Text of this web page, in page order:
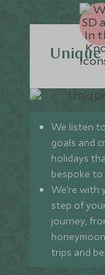
Unique
We listen
goals and
holidays
bespoke to
We’re with
step of
journey,
trips and